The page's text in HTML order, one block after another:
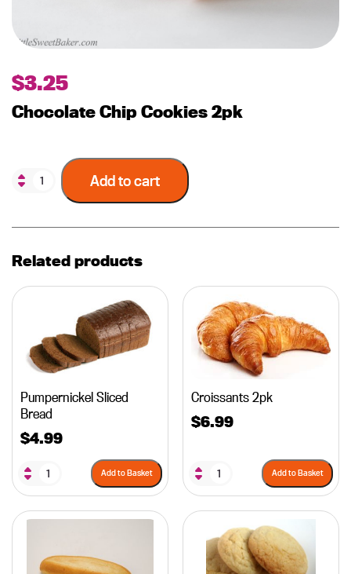
$3.25
Chocolate Chip Cookies 2pk
Add to cart
Related products
Pumpernickel Sliced
Bread
$4.99
Add to Basket
Croissants 2pk
$6.99
Add to Basket